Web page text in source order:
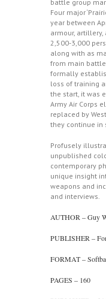
battle group
Four major
year between
armour,
2,500-3,000
along with as
from main battle
formally
loss of training
the start, it was
Army Air Corps
replaced by
they continue in
Profusely
unpublished
contemporary
unique insight
weapons and
and interviews.
AUTHOR – Guy
PUBLISHER –
FORMAT –
PAGES – 160